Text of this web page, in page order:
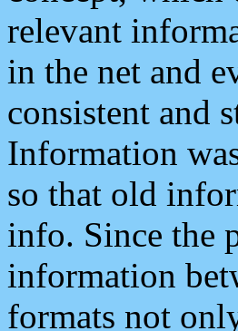
relevant
in the net and
consistent and
Information
so that old
info. Since the
information
formats not